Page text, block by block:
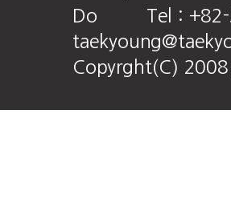
Do Tel : +82-
Copyrght(C)